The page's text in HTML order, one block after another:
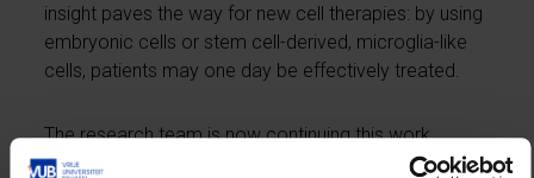
insight paves the way for new cell therapies: by using
embryonic cells or stem cell-derived, microglia-like
cells, patients may one day be effectively treated.
The research team is now continuing this work,
aiming to develop strategies for personalized cell